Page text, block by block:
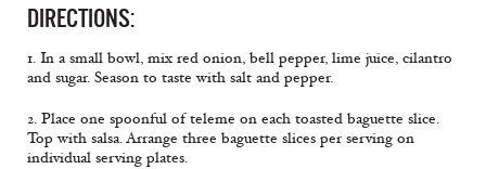
DIRECTIONS:
1. In a small bowl, mix red onion, bell pepper, lime juice, cilantro
and sugar. Season to taste with salt and pepper.
2. Place one spoonful of teleme on each toasted baguette slice.
Top with salsa. Arrange three baguette slices per serving on
individual serving plates.